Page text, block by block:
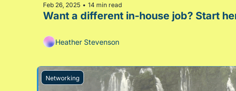
Feb 26, 2025 • 14 min read
Want a different in-house job? Start
Heather Stevenson
Networking